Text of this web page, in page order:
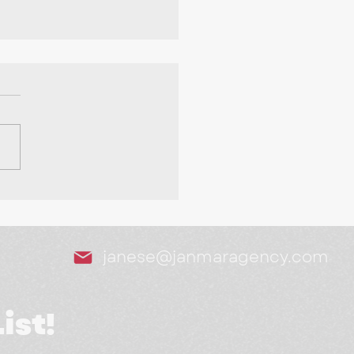
janese@janmaragency.com